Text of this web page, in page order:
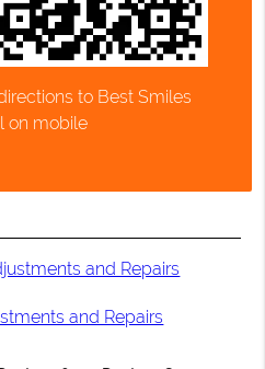
to Best Smiles
on mobile
and Repairs
and Repairs